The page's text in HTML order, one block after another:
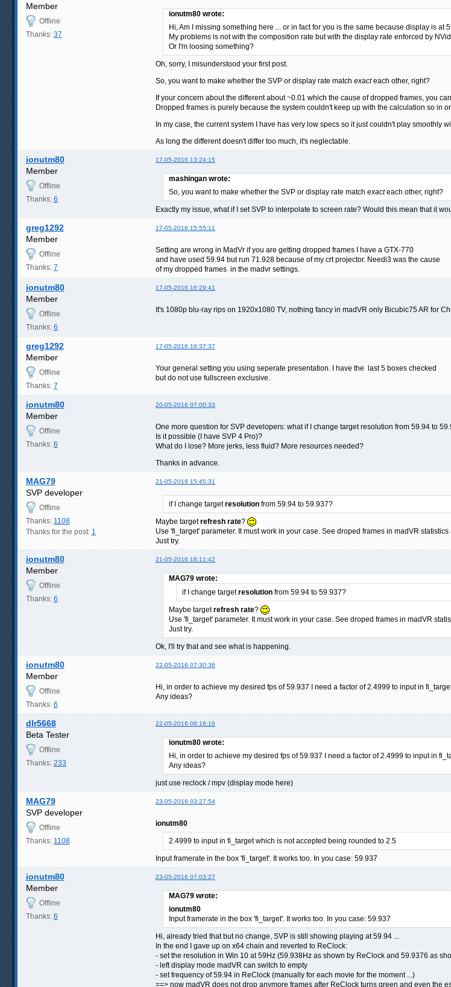
Member
Offline
Thanks: 37
ionutm80 wrote:
Hi, Am I missing something here ... or in fact for you is the same because display is
My problems is not with the composition rate but with the display rate enforced by
Or I'm loosing something?
Oh, sorry, I misunderstood your first post.
So, you want to make whether the SVP or display rate match exacteach other, right?
If your concern about the different about ~0.01 which the cause of dropped frames, you
Dropped frames is purely because the system couldn't keep up with the calculation so in
In my case, the current system I have has very low specs so it just couldn't play smoothly
As long the different doesn't differ too much, it's neglectable.
ionutm80 17-05-2016 13:24:15
Member
Offline
Thanks: 6
mashingan wrote:
So, you want to make whether the SVP or display rate match exacteach other, right?
Exactly my issue, what if I set SVP to interpolate to screen rate? Would this mean that it
greg1292 17-05-2016 15:55:11
Member
Offline
Thanks: 7
Setting are wrong in MadVr if you are getting dropped frames I have a GTX-770
and have used 59.94 but run 71.928 because of my crt projector. Needi3 was the cause
of my dropped frames in the madvr settings.
ionutm80 17-05-2016 16:29:41
Member
Offline
Thanks: 6
It's 1080p blu-ray rips on 1920x1080 TV, nothing fancy in madVR only Bicubic75 AR for
greg1292 17-05-2016 16:37:37
Member
Offline
Thanks: 7
Your general setting you using seperate presentation. I have the last 5 boxes checked
but do not use fullscreen exclusive.
ionutm80 20-05-2016 07:00:33
Member
Offline
Thanks: 6
One more question for SVP developers: what if I change target resolution from 59.94 to
Is it possible (I have SVP 4 Pro)?
What do I lose? More jerks, less fluid? More resources needed?
Thanks in advance.
MAG79 21-05-2016 15:45:31
SVP developer
Offline
Thanks: 1108
Thanks for the post: 1
if I change targetresolution from 59.94 to 59.937?
Maybe targetrefresh rate?
Use 'fi_target' parameter. It must work in your case. See droped frames in madVR
Just try.
ionutm80 21-05-2016 18:11:42
Member
Offline
Thanks: 6
MAG79 wrote:
if I change targetresolution from 59.94 to 59.937?
Maybe targetrefresh rate?
Use 'fi_target' parameter. It must work in your case. See droped frames in madVR
Just try.
Ok, I'll try that and see what is happening.
ionutm80 22-05-2016 07:30:36
Member
Offline
Thanks: 6
Hi, in order to achieve my desired fps of 59.937 I need a factor of 2.4999 to input in
Any ideas?
dlr5668 22-05-2016 08:16:16
Beta Tester
Offline
Thanks: 233
ionutm80 wrote:
Hi, in order to achieve my desired fps of 59.937 I need a factor of 2.4999 to input in
Any ideas?
just use reclock / mpv (display mode here)
MAG79 23-05-2016 03:27:54
SVP developer
Offline
Thanks: 1108
ionutm80
2.4999 to input in fi_target which is not accepted being rounded to 2.5
Input framerate in the box 'fi_target'. It works too. In you case: 59.937
ionutm80 23-05-2016 07:03:27
Member
Offline
Thanks: 6
MAG79 wrote:
ionutm80
Input framerate in the box 'fi_target'. It works too. In you case: 59.937
Hi, already tried that but no change, SVP is still showing playing at 59.94 ...
In the end I gave up on x64 chain and reverted to ReClock:
- set the resolution in Win 10 at 59Hz (59.938Hz as shown by ReClock and 59.9376 as
- left display mode madVR can switch to empty
- set frequency of 59.94 in ReClock (manually for each movie for the moment ...)
==> now madVR does not drop anymore frames after ReClock turns green and even the